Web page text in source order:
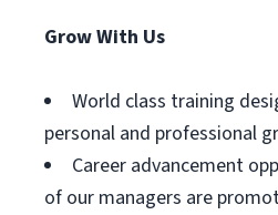
Grow With Us
World class training
personal and professional
Career advancement
of our managers are